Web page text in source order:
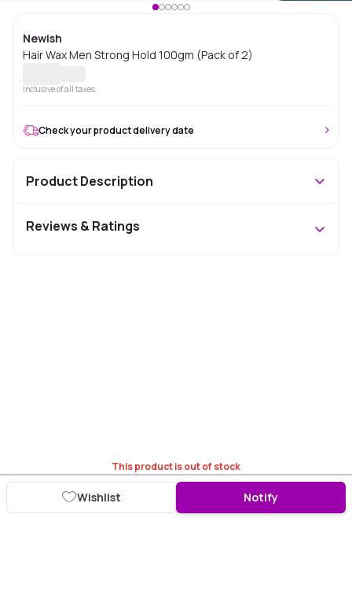
Newish
Hair Wax Men Strong Hold 100gm (Pack of 2)
Inclusive of all taxes
This product is out of stock
Wishlist Notify
Check your product delivery date
Product Description
Reviews & Ratings